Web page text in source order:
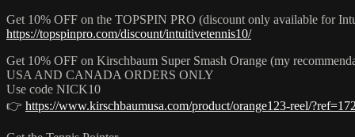
Get 10% OFF on the TOPSPIN PRO (discount only available for
https://topspinpro.com/discount/intuitivetennis10/
Get 10% OFF on Kirschbaum Super Smash Orange (my
USA AND CANADA ORDERS ONLY
Use code NICK10
👉 https://www.kirschbaumusa.com/product/orange123-reel/